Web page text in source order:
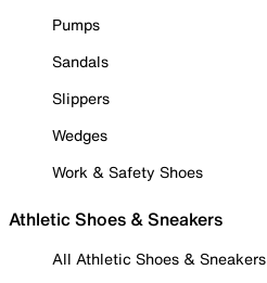
Pumps
Sandals
Slippers
Wedges
Work & Safety Shoes
Athletic Shoes & Sneakers
All Athletic Shoes & Sneakers